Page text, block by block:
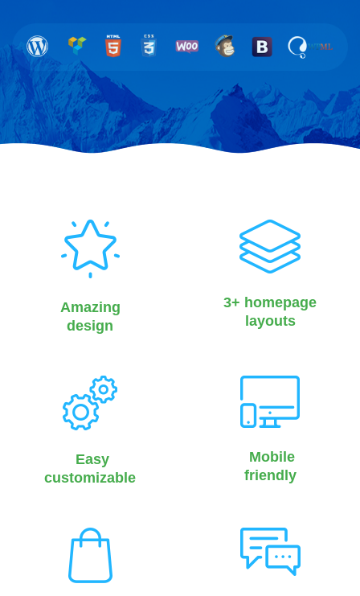
Amazing
design
3+ homepage
layouts
Easy
customizable
Mobile
friendly